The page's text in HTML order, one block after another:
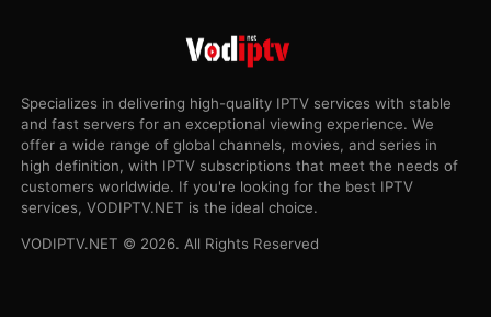
Specializes in delivering high-quality IPTV services with stable
and fast servers for an exceptional viewing experience. We
offer a wide range of global channels, movies, and series in
high definition, with IPTV subscriptions that meet the needs of
customers worldwide. If you're looking for the best IPTV
services, VODIPTV.NET is the ideal choice.
VODIPTV.NET © 2026. All Rights Reserved